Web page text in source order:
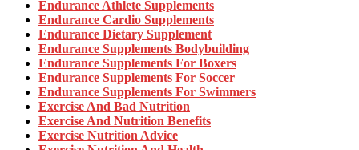
Endurance Athlete Supplements
Endurance Cardio Supplements
Endurance Dietary Supplement
Endurance Supplements Bodybuilding
Endurance Supplements For Boxers
Endurance Supplements For Soccer
Endurance Supplements For Swimmers
Exercise And Bad Nutrition
Exercise And Nutrition Benefits
Exercise Nutrition Advice